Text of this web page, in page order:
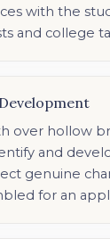
with the
and college
over hollow
and
genuine
for an